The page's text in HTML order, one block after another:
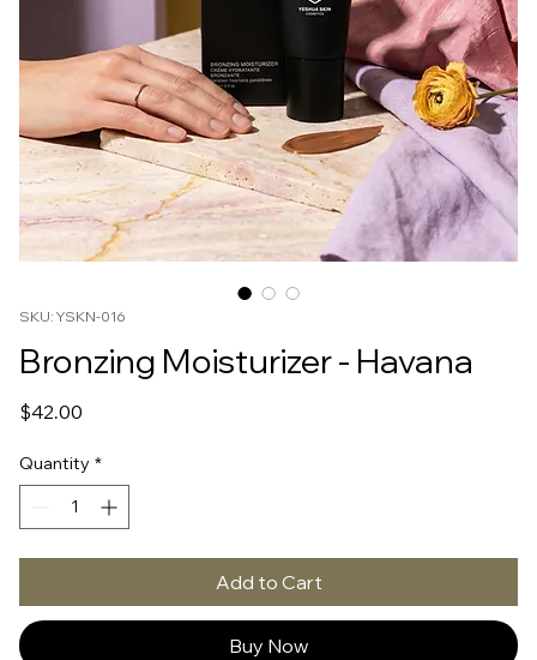
SKU: YSKN-016
Bronzing Moisturizer - Havana
$42.00
Quantity *
Add to Cart
Buy Now